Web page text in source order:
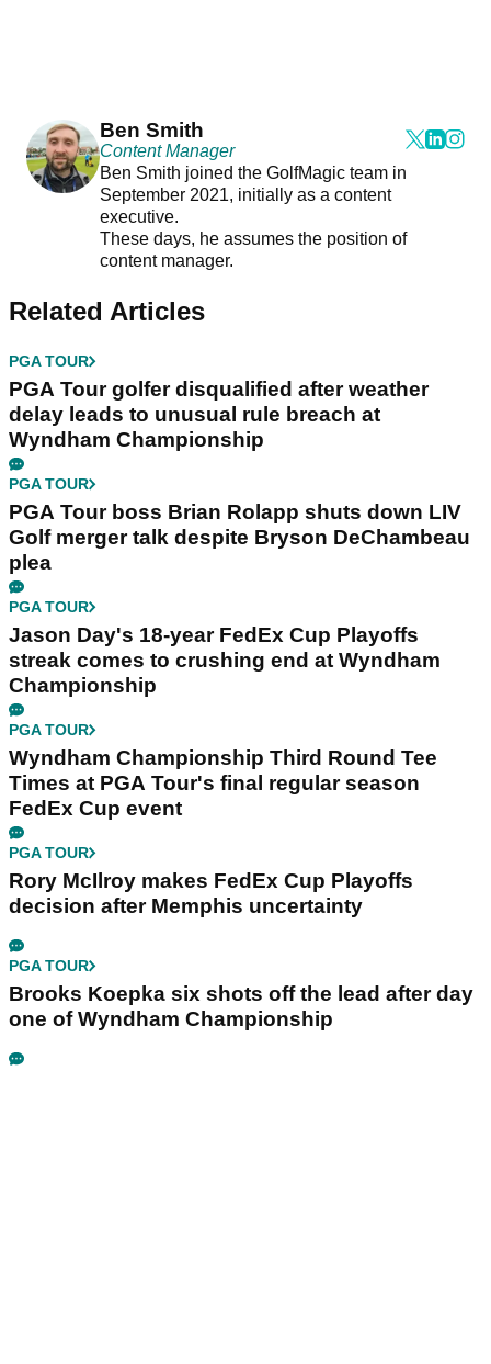
Ben Smith
Content Manager
Ben Smith joined the GolfMagic team in
September 2021, initially as a content
executive.
These days, he assumes the position of
content manager.
Related Articles
PGA TOUR
PGA Tour golfer disqualified after weather
delay leads to unusual rule breach at
Wyndham Championship
PGA TOUR
PGA Tour boss Brian Rolapp shuts down LIV
Golf merger talk despite Bryson DeChambeau
plea
PGA TOUR
Jason Day's 18-year FedEx Cup Playoffs
streak comes to crushing end at Wyndham
Championship
PGA TOUR
Wyndham Championship Third Round Tee
Times at PGA Tour's final regular season
FedEx Cup event
PGA TOUR
Rory McIlroy makes FedEx Cup Playoffs
decision after Memphis uncertainty
PGA TOUR
Brooks Koepka six shots off the lead after day
one of Wyndham Championship